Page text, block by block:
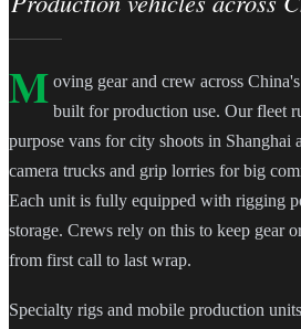
M oving gear and crew across
built for production use. Our fleet
purpose vans for city shoots in Shanghai
camera trucks and grip lorries for big
Each unit is fully equipped with rigging
storage. Crews rely on this to keep gear
from first call to last wrap.
Specialty rigs and mobile production